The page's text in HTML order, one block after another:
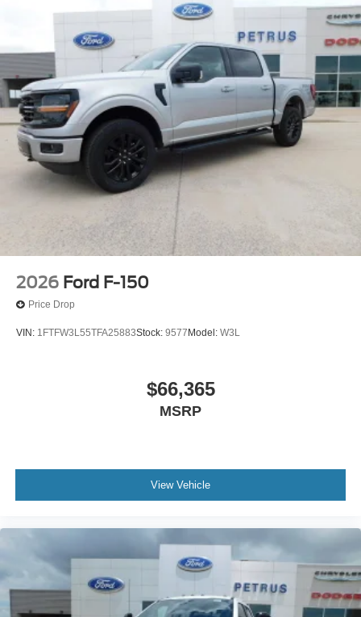
2026 Ford F-150
Price Drop
VIN: 1FTFW3L55TFA25883Stock: 9577 Model: W3L
$66,365
MSRP
View Vehicle